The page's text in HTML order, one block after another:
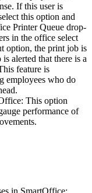
If this user is
this option and
Printer Queue drop-
in the office select
option, the print job is
alerted that there is a
feature is
employees who do
This option
performance of